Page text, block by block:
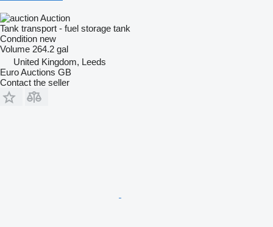
Auction
Tank transport - fuel storage tank
Condition new
Volume 264.2 gal
United Kingdom, Leeds
Euro Auctions GB
Contact the seller